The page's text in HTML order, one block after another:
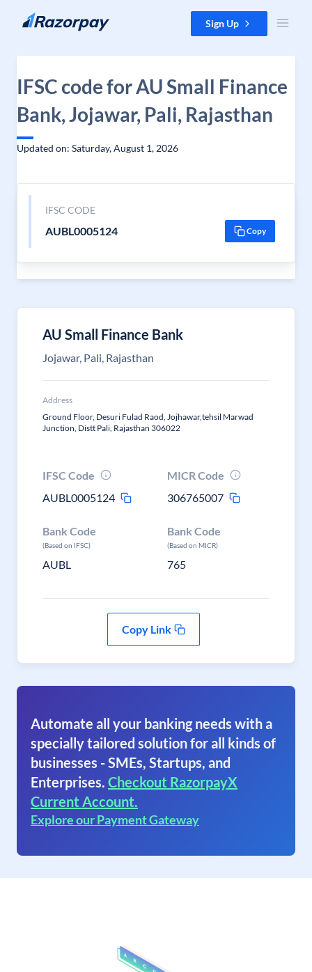
Skip to content Sign Up
IFSC code for AU Small Finance
Bank, Jojawar, Pali, Rajasthan
Updated on: Saturday, August 1, 2026
IFSC CODE
AUBL0005124 Copy
AU Small Finance Bank
Jojawar, Pali, Rajasthan
Address
Ground Floor, Desuri Fulad Raod, Jojhawar,tehsil Marwad
Junction, Distt Pali, Rajasthan 306022
IFSC Code
AUBL0005124
MICR Code
306765007
Bank Code
(Based on IFSC)
AUBL
Bank Code
(Based on MICR)
765
Copy Link
Automate all your banking needs with a
specially tailored solution for all kinds of
businesses - SMEs, Startups, and
Enterprises. Checkout RazorpayX
Current Account.
Explore our Payment Gateway